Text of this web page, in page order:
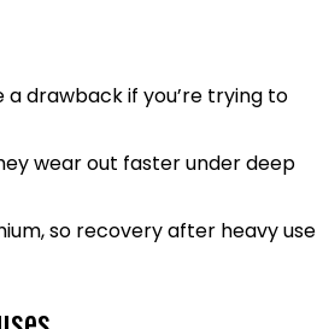
drawback if you’re trying to
wear out faster under deep
so recovery after heavy use